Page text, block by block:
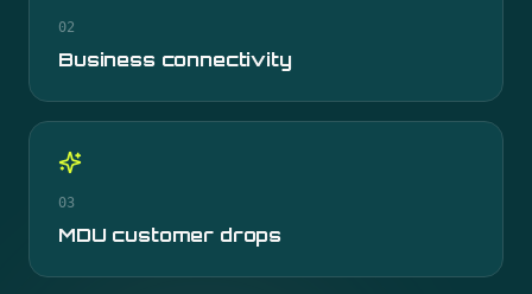
02
Business connectivity
03
MDU customer drops